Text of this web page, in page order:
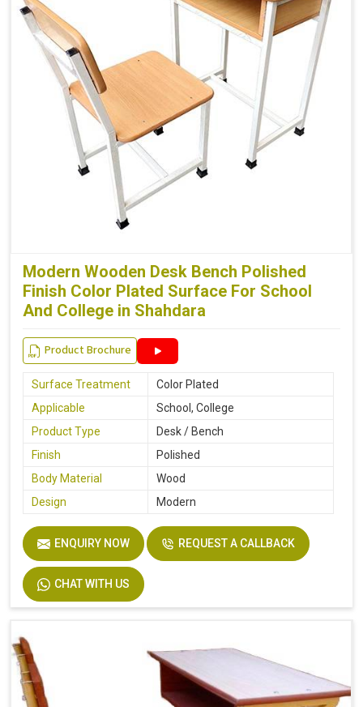
Modern Wooden Desk Bench Polished
Finish Color Plated Surface For School
And College in Shahdara
Product Brochure
Surface Treatment
Color Plated
Applicable
School, College
Product Type
Desk / Bench
Finish
Polished
Body Material
Wood
Design
Modern
ENQUIRY NOW REQUEST A CALLBACK
CHAT WITH US